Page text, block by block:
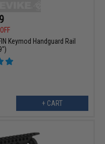
Keymod Handguard Rail
+ CART